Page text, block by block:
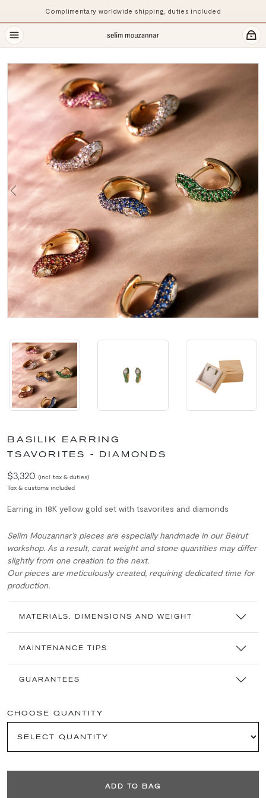
Complimentary worldwide shipping, duties included
Previous
BASILIK EARRING
TSAVORITES - DIAMONDS
$3,320 (incl. tax & duties)
Tax & customs included
Earring in 18K yellow gold set with tsavorites and diamonds
Selim Mouzannar’s pieces are especially handmade in our Beirut
workshop. As a result, carat weight and stone quantities may differ
slightly from one creation to the next.
Our pieces are meticulously created, requiring dedicated time for
production.
MATERIALS, DIMENSIONS AND WEIGHT
MAINTENANCE TIPS
GUARANTEES
CHOOSE QUANTITY
ADD TO BAG